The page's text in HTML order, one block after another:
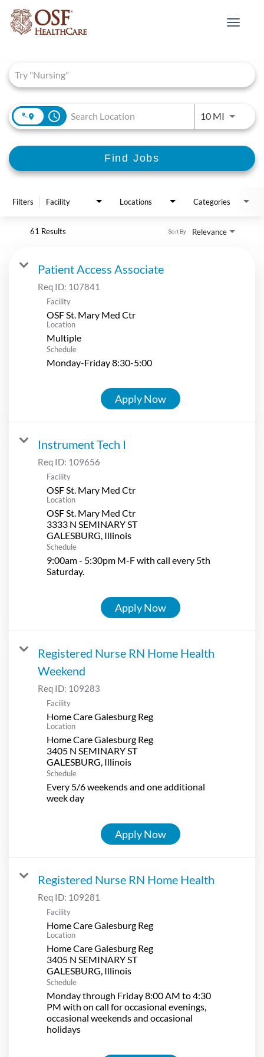
Toggle
access_time 10 MIUse
Find Jobs
Filters Facility Locations Categories
61 Results Relevance
Sort By
Patient Access Associate
Req ID: 107841
Facility
OSF St. Mary Med Ctr
Location
Multiple
Schedule
Monday-Friday 8:30-5:00
Apply Now
Instrument Tech I
Req ID: 109656
Facility
OSF St. Mary Med Ctr
Location
OSF St. Mary Med Ctr
3333 N SEMINARY ST
Schedule
9:00am - 5:30pm M-F with call every 5th
Saturday.
Apply Now
Registered Nurse RN Home Health
Weekend
Req ID: 109283
Facility
Home Care Galesburg Reg
Location
Home Care Galesburg Reg
3405 N SEMINARY ST
Schedule
Every 5/6 weekends and one additional
week day
Apply Now
Registered Nurse RN Home Health
Req ID: 109281
Facility
Home Care Galesburg Reg
Location
Home Care Galesburg Reg
3405 N SEMINARY ST
Schedule
Monday through Friday 8:00 AM to 4:30
PM with on call for occasional evenings,
occasional weekends and occasional
holidays